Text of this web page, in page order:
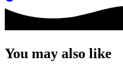
You may also like